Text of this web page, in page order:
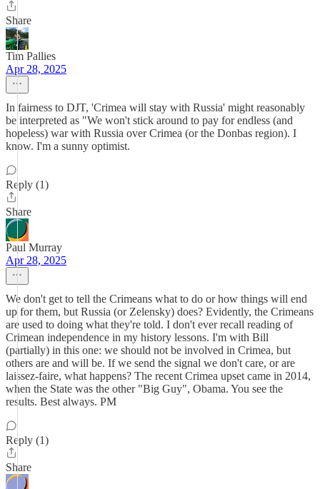
Share
Tim Pallies
Apr 28, 2025
In fairness to DJT, 'Crimea will stay with Russia' might reasonably
be interpreted as "We won't stick around to pay for endless (and
hopeless) war with Russia over Crimea (or the Donbas region). I
know. I'm a sunny optimist.
Reply (1)
Share
Paul Murray
Apr 28, 2025
We don't get to tell the Crimeans what to do or how things will end
up for them, but Russia (or Zelensky) does? Evidently, the Crimeans
are used to doing what they're told. I don't ever recall reading of
Crimean independence in my history lessons. I'm with Bill
(partially) in this one: we should not be involved in Crimea, but
others are and will be. If we send the signal we don't care, or are
laissez-faire, what happens? The recent Crimea upset came in 2014,
when the State was the other "Big Guy", Obama. You see the
results. Best always. PM
Reply (1)
Share